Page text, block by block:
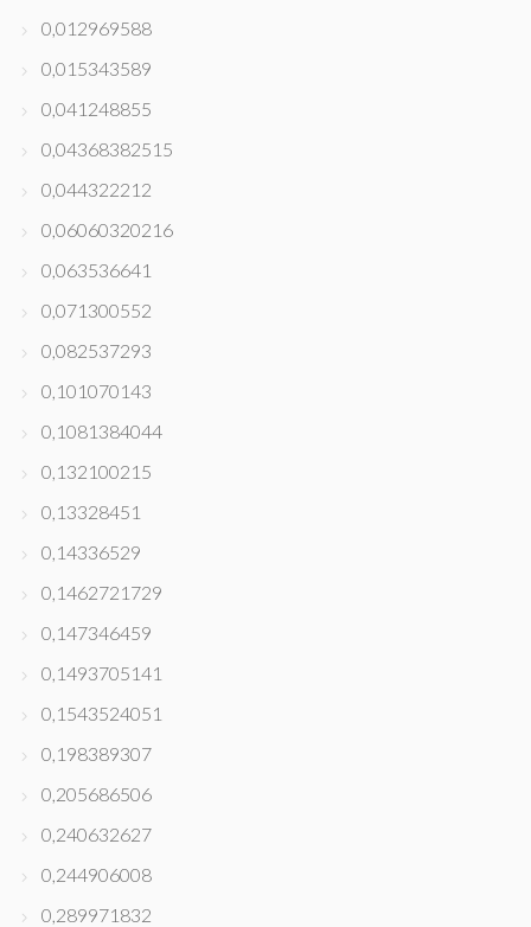
0,012969588
0,015343589
0,041248855
0,04368382515
0,044322212
0,06060320216
0,063536641
0,071300552
0,082537293
0,101070143
0,1081384044
0,132100215
0,13328451
0,14336529
0,1462721729
0,147346459
0,1493705141
0,1543524051
0,198389307
0,205686506
0,240632627
0,244906008
0,289971832